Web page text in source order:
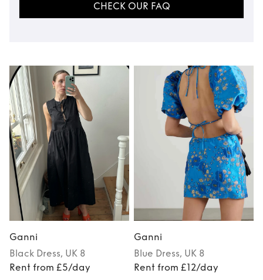
CHECK OUR FAQ
Ganni
Black Dress, UK 8
Rent from £5/day
Ganni
Blue Dress, UK 8
Rent from £12/day